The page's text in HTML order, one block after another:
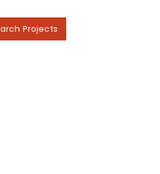
Projects